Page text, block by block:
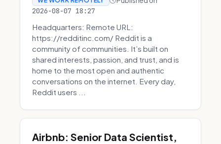
2026-08-07 18:27
Headquarters: Remote URL:
https://redditinc.com/ Reddit is a
community of communities. It’s built on
shared interests, passion, and trust, and is
home to the most open and authentic
conversations on the internet. Every day,
Reddit users ...
Airbnb: Senior Data Scientist,